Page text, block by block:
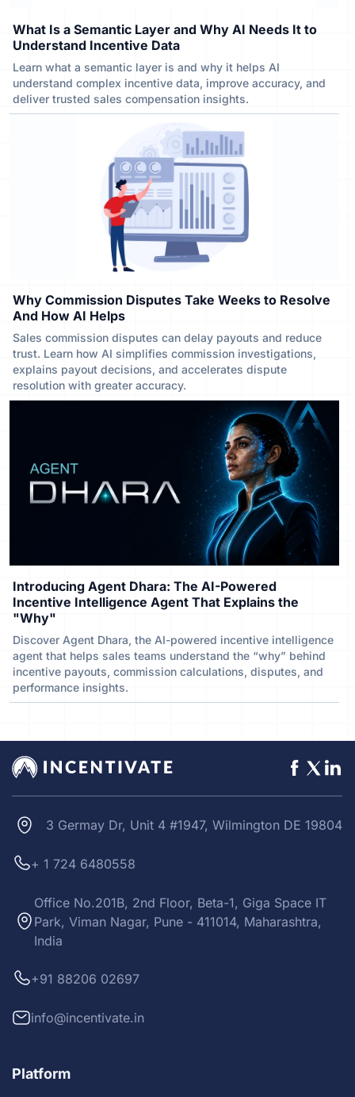
What Is a Semantic Layer and Why AI Needs It to
Understand Incentive Data
Learn what a semantic layer is and why it helps AI
understand complex incentive data, improve accuracy, and
deliver trusted sales compensation insights.
Why Commission Disputes Take Weeks to Resolve
And How AI Helps
Sales commission disputes can delay payouts and reduce
trust. Learn how AI simplifies commission investigations,
explains payout decisions, and accelerates dispute
resolution with greater accuracy.
Introducing Agent Dhara: The AI-Powered
Incentive Intelligence Agent That Explains the
"Why"
Discover Agent Dhara, the AI-powered incentive intelligence
agent that helps sales teams understand the “why” behind
incentive payouts, commission calculations, disputes, and
performance insights.
3 Germay Dr, Unit 4 #1947, Wilmington DE 19804
+ 1 724 6480558
Office No.201B, 2nd Floor, Beta-1, Giga Space IT
Park, Viman Nagar, Pune - 411014, Maharashtra,
India
+91 88206 02697
info@incentivate.in
Platform